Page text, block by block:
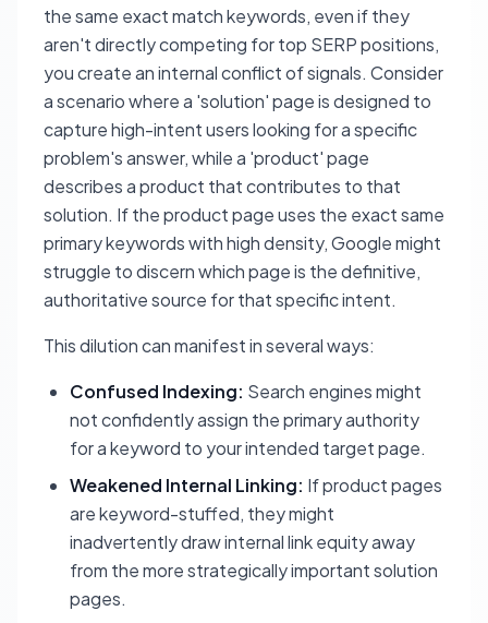
the same exact match keywords, even if they
aren't directly competing for top SERP positions,
you create an internal conflict of signals. Consider
a scenario where a 'solution' page is designed to
capture high-intent users looking for a specific
problem's answer, while a 'product' page
describes a product that contributes to that
solution. If the product page uses the exact same
primary keywords with high density, Google might
struggle to discern which page is the definitive,
authoritative source for that specific intent.
This dilution can manifest in several ways:
Confused Indexing: Search engines might
not confidently assign the primary authority
for a keyword to your intended target page.
Weakened Internal Linking: If product pages
are keyword-stuffed, they might
inadvertently draw internal link equity away
from the more strategically important solution
pages.